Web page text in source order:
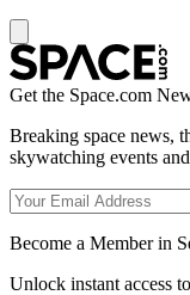
Get the Space.com
Breaking space news,
skywatching events
Become a Member in
Unlock instant access